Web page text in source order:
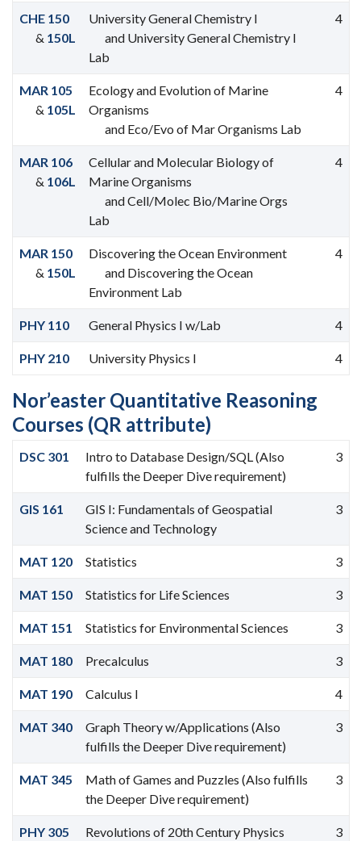
CHE 150
& 150L
University General Chemistry I
and University General Chemistry I
Lab
4
MAR 105
& 105L
Ecology and Evolution of Marine
Organisms
and Eco/Evo of Mar Organisms Lab
4
MAR 106
& 106L
Cellular and Molecular Biology of
Marine Organisms
and Cell/Molec Bio/Marine Orgs
Lab
4
MAR 150
& 150L
Discovering the Ocean Environment
and Discovering the Ocean
Environment Lab
4
PHY 110 General Physics I w/Lab 4
PHY 210 University Physics I 4
Nor’easter Quantitative Reasoning
Courses (QR attribute)
DSC 301
Intro to Database Design/SQL (Also
fulfills the Deeper Dive requirement)
3
GIS 161
GIS I: Fundamentals of Geospatial
Science and Technology
3
MAT 120 Statistics 3
MAT 150 Statistics for Life Sciences 3
MAT 151 Statistics for Environmental Sciences 3
MAT 180 Precalculus 3
MAT 190 Calculus I 4
MAT 340
Graph Theory w/Applications (Also
fulfills the Deeper Dive requirement)
3
MAT 345
Math of Games and Puzzles (Also fulfills
the Deeper Dive requirement)
3
PHY 305
Revolutions of 20th Century Physics
3